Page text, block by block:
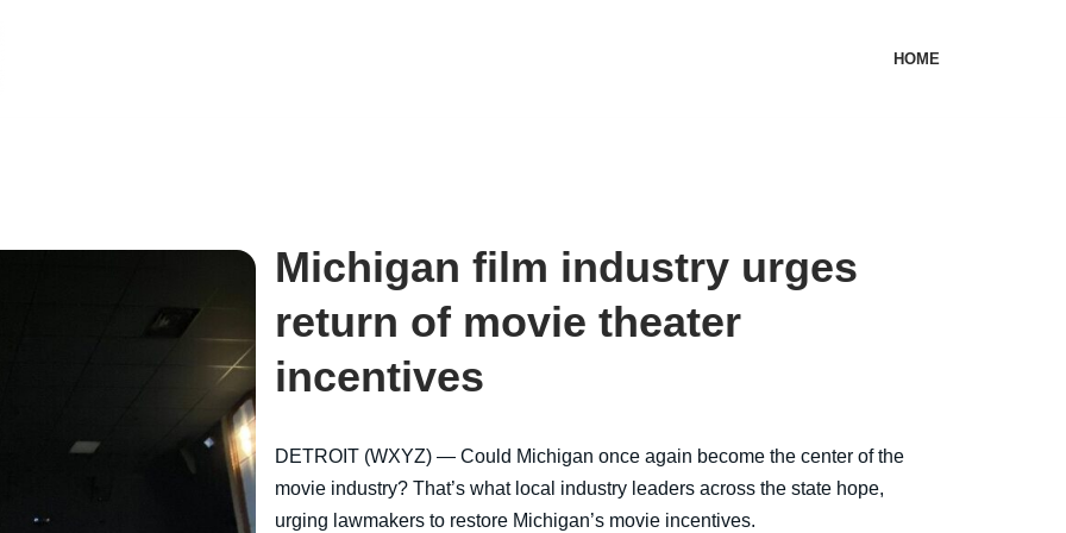
HOME
Michigan film industry urges
return of movie theater
incentives
DETROIT (WXYZ) — Could Michigan once again become the center of the
movie industry? That’s what local industry leaders across the state hope,
urging lawmakers to restore Michigan’s movie incentives.